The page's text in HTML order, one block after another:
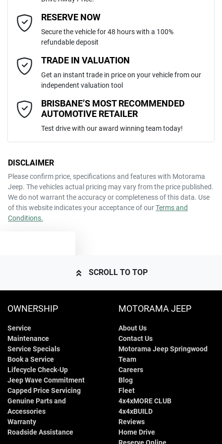
Like to test drive one of our Pre-Owned vehicles from the comfort of
your own home or office?
happy to bring the car to you.
We can sort out payment or do the finance application online - all at
your convenience.
ANCAP safety rating
VIN JTDKCAC320L001015
Engine size
Fuel tank capacity 36 L
Weight
Width
Airbag - Driver
Airbag - Front Centre
Airbag - Passenger
Airbags - Head for 2nd Row Seats
Blind Spot Sensor
Bluetooth System
Body Colour - Bumpers
Email Address*
Mobile Number*
Comments*
ENQUIRE NOW
RESERVE NOW
Secure the vehicle for 48 hours with a 100%
refundable deposit
TRADE IN VALUATION
Get an instant trade in price on your vehicle from our
independent valuation tool
BRISBANE’S MOST RECOMMENDED
AUTOMOTIVE RETAILER
Test drive with our award winning team today!
DISCLAIMER
Please confirm price, specifications and features with Motorama
Jeep. The vehicles actual pricing may vary from the price published.
We do not warrant the accuracy or completeness of this data. Use
of this website indicates your acceptance of ourTerms and
Conditions.
SCROLL TO TOP
OWNERSHIP
Service
Maintenance
Service Specials
Book a Service
Lifecycle Check-Up
Jeep Wave Commitment
Capped Price Servicing
Genuine Parts and
Accessories
Warranty
Roadside Assistance
MOTORAMA JEEP
About Us
Contact Us
Motorama Jeep Springwood
Team
Careers
Blog
Fleet
4x4xMORE CLUB
4x4xBUILD
Reviews
Home Drive